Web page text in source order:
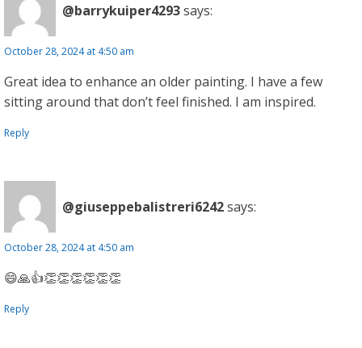
@barrykuiper4293says:
October 28, 2024 at 4:50 am
Great idea to enhance an older painting. I have a few
sitting around that don’t feel finished. I am inspired.
Reply
@giuseppebalistreri6242says:
October 28, 2024 at 4:50 am
😄🙏👍👏👏👏👏👏👏
Reply